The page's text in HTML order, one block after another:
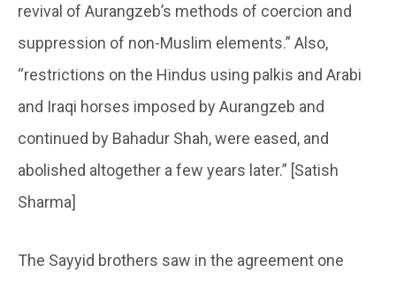
revival of Aurangzeb’s methods of coercion and
suppression of non-Muslim elements.” Also,
“restrictions on the Hindus using palkis and Arabi
and Iraqi horses imposed by Aurangzeb and
continued by Bahadur Shah, were eased, and
abolished altogether a few years later.” [Satish
Sharma]
The Sayyid brothers saw in the agreement one